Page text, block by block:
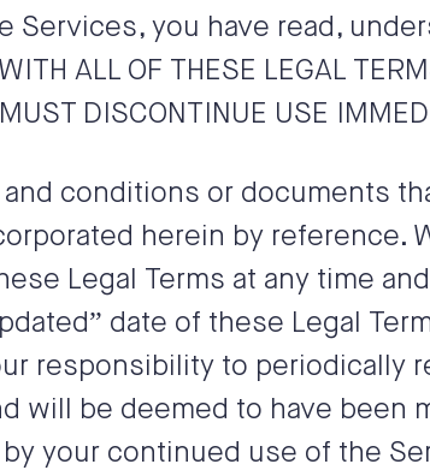
Services, you have read,
ALL OF THESE LEGAL
DISCONTINUE USE
conditions or documents
herein by reference.
Legal Terms at any time
date of these Legal
responsibility to periodically
will be deemed to have been
your continued use of the